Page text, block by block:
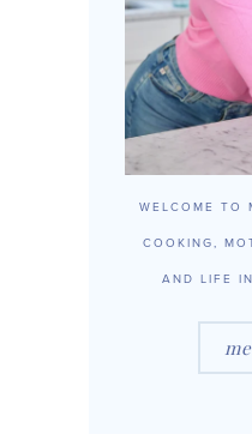
WELCOME TO
COOKING,
AND LIFE